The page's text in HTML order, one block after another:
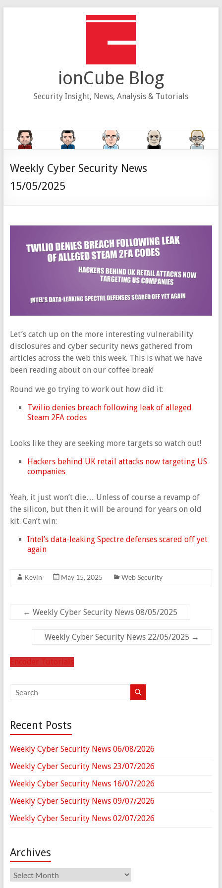
ionCube Blog
Security Insight, News, Analysis & Tutorials
Weekly Cyber Security News
15/05/2025
Let’s catch up on the more interesting vulnerability
disclosures and cyber security news gathered from
articles across the web this week. This is what we have
been reading about on our coffee break!
Round we go trying to work out how did it:
Twilio denies breach following leak of alleged
Steam 2FA codes
Looks like they are seeking more targets so watch out!
Hackers behind UK retail attacks now targeting US
companies
Yeah, it just won’t die… Unless of course a revamp of
the silicon, but then it will be around for years on old
kit. Can’t win:
Intel’s data-leaking Spectre defenses scared off yet
again
Kevin May 15, 2025 Web Security
← Weekly Cyber Security News 08/05/2025
Weekly Cyber Security News 22/05/2025 →
Encoder Tutorials
Recent Posts
Weekly Cyber Security News 06/08/2026
Weekly Cyber Security News 23/07/2026
Weekly Cyber Security News 16/07/2026
Weekly Cyber Security News 09/07/2026
Weekly Cyber Security News 02/07/2026
Archives
Archives